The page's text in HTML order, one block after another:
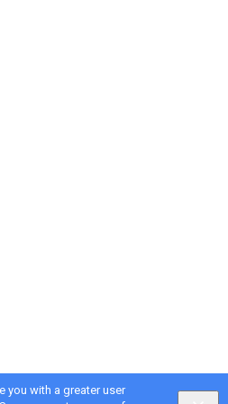
you with a greater user